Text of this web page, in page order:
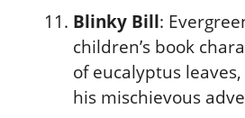
Blinky Bill:
children’s book
of eucalyptus
his mischievous